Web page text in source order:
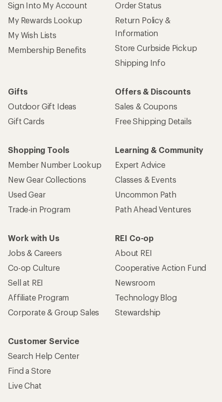
Sign Into My Account
My Rewards Lookup
My Wish Lists
Membership Benefits
Order Status
Return Policy &
Information
Store Curbside Pickup
Shipping Info
Gifts
Outdoor Gift Ideas
Gift Cards
Offers & Discounts
Sales & Coupons
Free Shipping Details
Shopping Tools
Member Number Lookup
New Gear Collections
Used Gear
Trade-in Program
Learning & Community
Expert Advice
Classes & Events
Uncommon Path
Path Ahead Ventures
Work with Us
Jobs & Careers
Co-op Culture
Sell at REI
Affiliate Program
Corporate & Group Sales
REI Co-op
About REI
Cooperative Action Fund
Newsroom
Technology Blog
Stewardship
Customer Service
Search Help Center
Find a Store
Live Chat